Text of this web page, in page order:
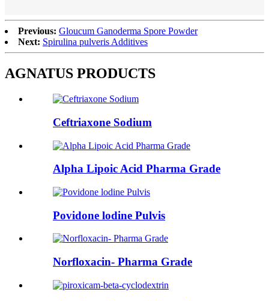
Previous: Gloucum Ganoderma Spore Powder
Next: Spirulina pulveris Additives
AGNATUS PRODUCTS
Ceftriaxone Sodium
Alpha Lipoic Acid Pharma Grade
Povidone lodine Pulvis
Norfloxacin- Pharma Grade